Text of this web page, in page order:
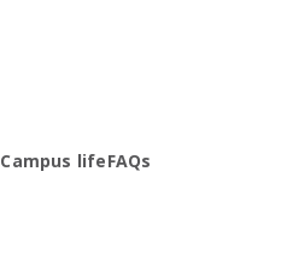
Campus lifeFAQs